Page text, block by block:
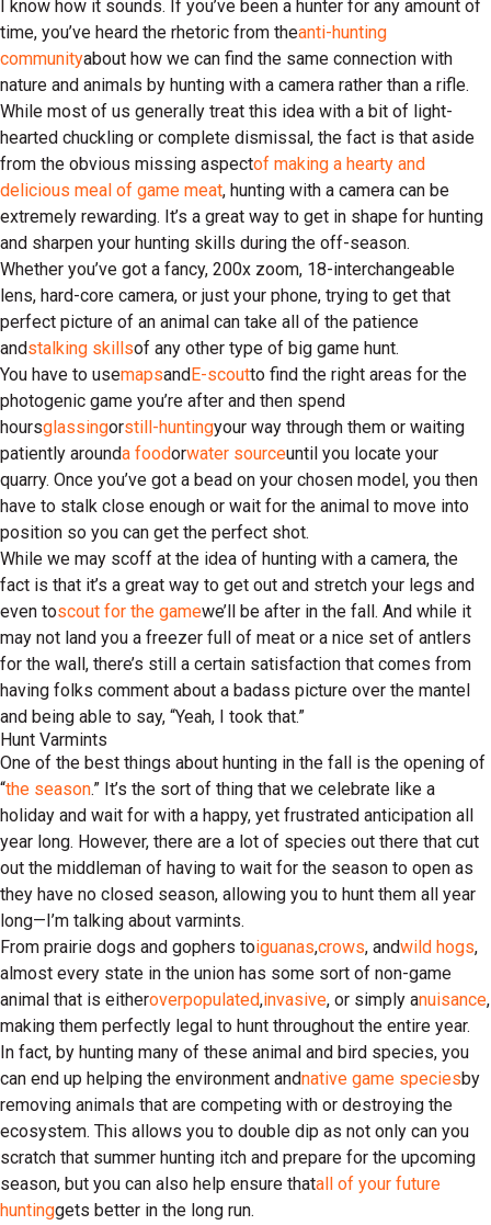
I know how it sounds. If you’ve been a hunter for any amount of
time, you’ve heard the rhetoric from theanti-hunting
communityabout how we can find the same connection with
nature and animals by hunting with a camera rather than a rifle.
While most of us generally treat this idea with a bit of light-
hearted chuckling or complete dismissal, the fact is that aside
from the obvious missing aspectof making a hearty and
delicious meal of game meat, hunting with a camera can be
extremely rewarding. It’s a great way to get in shape for hunting
and sharpen your hunting skills during the off-season.
Whether you’ve got a fancy, 200x zoom, 18-interchangeable
lens, hard-core camera, or just your phone, trying to get that
perfect picture of an animal can take all of the patience
andstalking skillsof any other type of big game hunt.
You have to usemapsandE-scoutto find the right areas for the
photogenic game you’re after and then spend
hoursglassingorstill-huntingyour way through them or waiting
patiently arounda foodorwater sourceuntil you locate your
quarry. Once you’ve got a bead on your chosen model, you then
have to stalk close enough or wait for the animal to move into
position so you can get the perfect shot.
While we may scoff at the idea of hunting with a camera, the
fact is that it’s a great way to get out and stretch your legs and
even toscout for the gamewe’ll be after in the fall. And while it
may not land you a freezer full of meat or a nice set of antlers
for the wall, there’s still a certain satisfaction that comes from
having folks comment about a badass picture over the mantel
and being able to say, “Yeah, I took that.”
Hunt Varmints
One of the best things about hunting in the fall is the opening of
“the season.” It’s the sort of thing that we celebrate like a
holiday and wait for with a happy, yet frustrated anticipation all
year long. However, there are a lot of species out there that cut
out the middleman of having to wait for the season to open as
they have no closed season, allowing you to hunt them all year
long—I’m talking about varmints.
From prairie dogs and gophers toiguanas,crows, andwild hogs,
almost every state in the union has some sort of non-game
animal that is eitheroverpopulated,invasive, or simply anuisance,
making them perfectly legal to hunt throughout the entire year.
In fact, by hunting many of these animal and bird species, you
can end up helping the environment andnative game speciesby
removing animals that are competing with or destroying the
ecosystem. This allows you to double dip as not only can you
scratch that summer hunting itch and prepare for the upcoming
season, but you can also help ensure thatall of your future
huntinggets better in the long run.